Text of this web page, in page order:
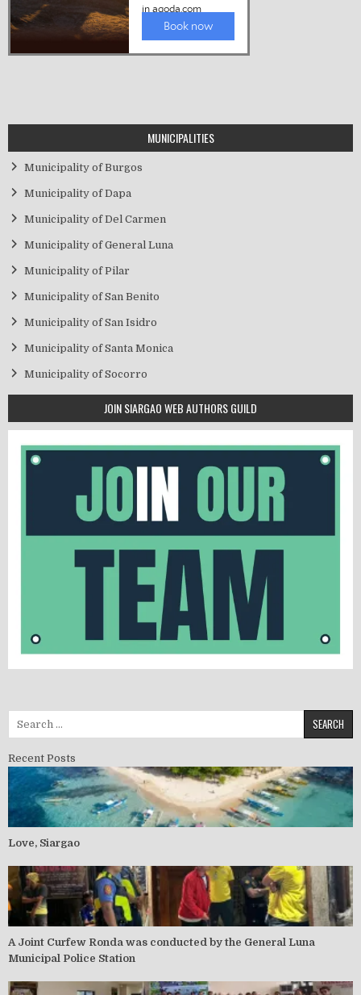
MUNICIPALITIES
Municipality of Burgos
Municipality of Dapa
Municipality of Del Carmen
Municipality of General Luna
Municipality of Pilar
Municipality of San Benito
Municipality of San Isidro
Municipality of Santa Monica
Municipality of Socorro
JOIN SIARGAO WEB AUTHORS GUILD
Search for:
Recent Posts
Love, Siargao
A Joint Curfew Ronda was conducted by the General Luna
Municipal Police Station